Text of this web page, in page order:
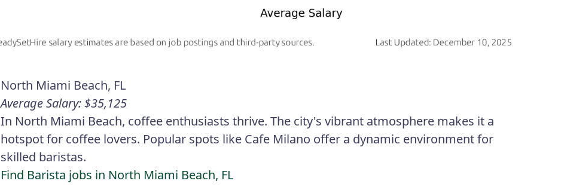
North Miami Beach, FL
Average Salary: $35,125
In North Miami Beach, coffee enthusiasts thrive. The city's vibrant atmosphere makes it a
hotspot for coffee lovers. Popular spots like Cafe Milano offer a dynamic environment for
skilled baristas.
Find Barista jobs in North Miami Beach, FL